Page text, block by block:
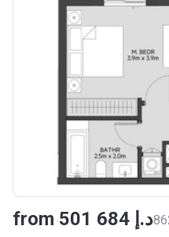
from ‍501 684 د.إ